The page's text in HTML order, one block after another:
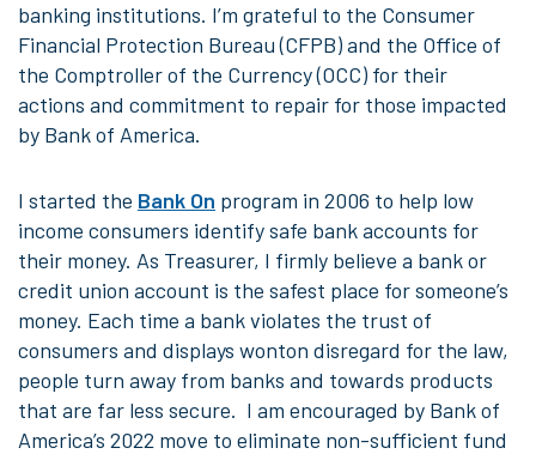
banking institutions. I’m grateful to the Consumer
Financial Protection Bureau (CFPB) and the Office of
the Comptroller of the Currency (OCC) for their
actions and commitment to repair for those impacted
by Bank of America.
I started the Bank On program in 2006 to help low
income consumers identify safe bank accounts for
their money. As Treasurer, I firmly believe a bank or
credit union account is the safest place for someone’s
money. Each time a bank violates the trust of
consumers and displays wonton disregard for the law,
people turn away from banks and towards products
that are far less secure. I am encouraged by Bank of
America’s 2022 move to eliminate non-sufficient fund